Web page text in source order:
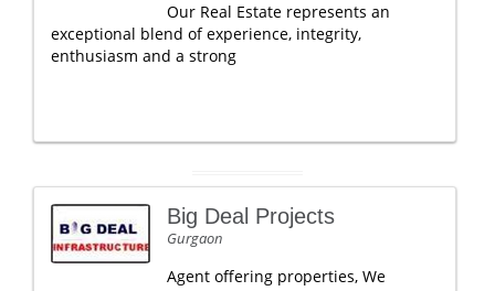
Our Real Estate represents an
exceptional blend of experience, integrity,
enthusiasm and a strong
Big Deal Projects
Gurgaon
Agent offering properties, We